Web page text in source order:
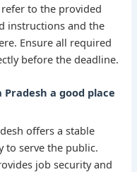
to the provided
instructions and the
Ensure all required
before the deadline.
a good place
offers a stable
to serve the public.
job security and